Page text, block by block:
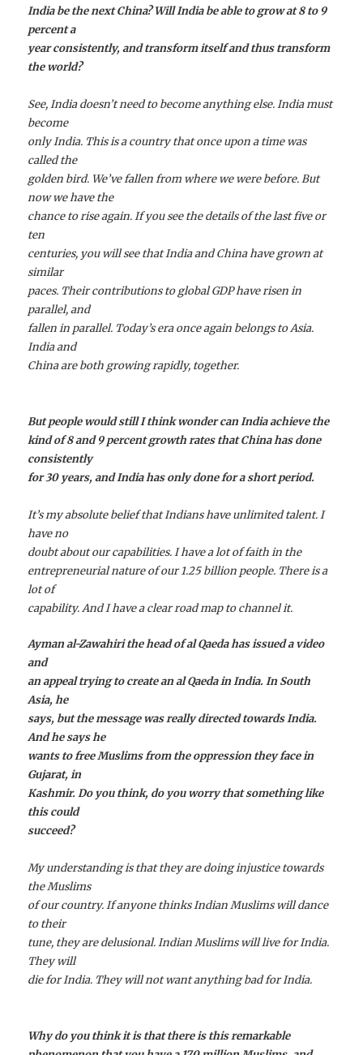
India be the next China? Will India be able to grow at 8 to 9
percent a
year consistently, and transform itself and thus transform
the world?
See, India doesn’t need to become anything else. India must
become
only India. This is a country that once upon a time was
called the
golden bird. We’ve fallen from where we were before. But
now we have the
chance to rise again. If you see the details of the last five or
ten
centuries, you will see that India and China have grown at
similar
paces. Their contributions to global GDP have risen in
parallel, and
fallen in parallel. Today’s era once again belongs to Asia.
India and
China are both growing rapidly, together.
But people would still I think wonder can India achieve the
kind of 8 and 9 percent growth rates that China has done
consistently
for 30 years, and India has only done for a short period.
It’s my absolute belief that Indians have unlimited talent. I
have no
doubt about our capabilities. I have a lot of faith in the
entrepreneurial nature of our 1.25 billion people. There is a
lot of
capability. And I have a clear road map to channel it.
Ayman al-Zawahiri the head of al Qaeda has issued a video
and
an appeal trying to create an al Qaeda in India. In South
Asia, he
says, but the message was really directed towards India.
And he says he
wants to free Muslims from the oppression they face in
Gujarat, in
Kashmir. Do you think, do you worry that something like
this could
succeed?
My understanding is that they are doing injustice towards
the Muslims
of our country. If anyone thinks Indian Muslims will dance
to their
tune, they are delusional. Indian Muslims will live for India.
They will
die for India. They will not want anything bad for India.
Why do you think it is that there is this remarkable